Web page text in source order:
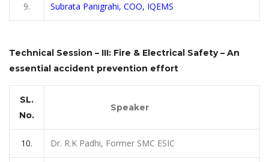
9. Subrata Panigrahi, COO, IQEMS
Technical Session – III: Fire & Electrical Safety – An
essential accident prevention effort
SL.
No.
Speaker
10. Dr. R.K Padhi, Former SMC ESIC